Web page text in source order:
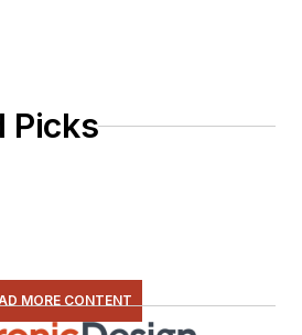
Picks
MORE CONTENT